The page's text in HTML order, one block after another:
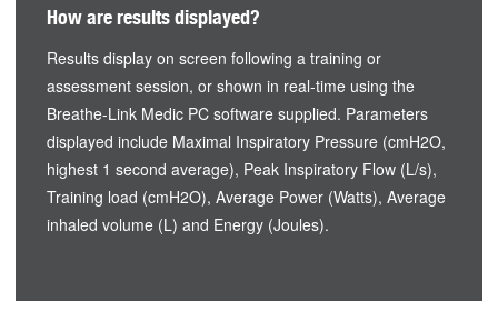
How are results displayed?
Results display on screen following a training or
assessment session, or shown in real-time using the
Breathe-Link Medic PC software supplied. Parameters
displayed include Maximal Inspiratory Pressure (cmH2O,
highest 1 second average), Peak Inspiratory Flow (L/s),
Training load (cmH2O), Average Power (Watts), Average
inhaled volume (L) and Energy (Joules).